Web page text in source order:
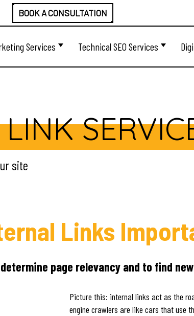
BOOK A CONSULTATION
Services Technical SEO Services
site
Links
page relevancy and to find
Picture this: internal links act as the
engine crawlers are like cars that use